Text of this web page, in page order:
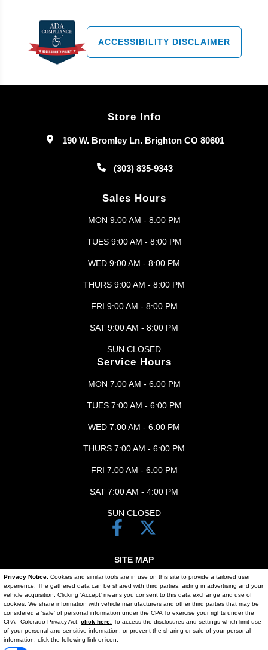
Privacy Notice: Cookies and similar tools are in use on this site to provide a tailored user
experience. The gathered data can be shared with third parties, aiding in advertising and your
vehicle acquisition. Clicking 'Accept' means you consent to this data exchange and use of
cookies. We share information with vehicle manufacturers and other third parties that may be
considered a 'sale' of personal information under the CPA To exercise your rights under the
CPA - Colorado Privacy Act, click here. To access the disclosures and settings which limit use
of your personal and sensitive information, or prevent the sharing or sale of your personal
information, click the following link or icon.
ACCESSIBILITY DISCLAIMER
Store Info
190 W. Bromley Ln. Brighton CO 80601
(303) 835-9343
Sales Hours
MON 9:00 AM - 8:00 PM
TUES 9:00 AM - 8:00 PM
WED 9:00 AM - 8:00 PM
THURS 9:00 AM - 8:00 PM
FRI 9:00 AM - 8:00 PM
SAT 9:00 AM - 8:00 PM
SUN CLOSED
Service Hours
MON 7:00 AM - 6:00 PM
TUES 7:00 AM - 6:00 PM
WED 7:00 AM - 6:00 PM
THURS 7:00 AM - 6:00 PM
FRI 7:00 AM - 6:00 PM
SAT 7:00 AM - 4:00 PM
SUN CLOSED
SITE MAP
SITE MAP XML
PRIVACY | DISCLAIMER
LOGIN Text Us